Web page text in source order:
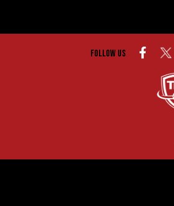
Follow us